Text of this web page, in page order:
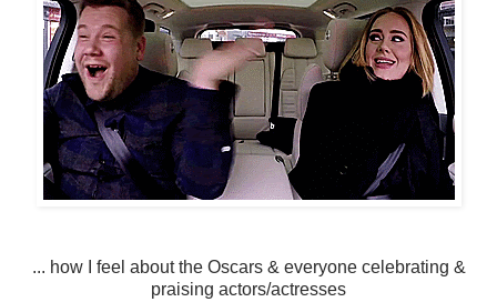
... how I feel about the Oscars & everyone celebrating &
praising actors/actresses